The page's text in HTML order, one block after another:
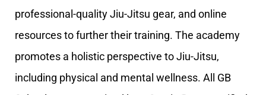
professional-quality Jiu-Jitsu gear, and online
resources to further their training. The academy
promotes a holistic perspective to Jiu-Jitsu,
including physical and mental wellness. All GB